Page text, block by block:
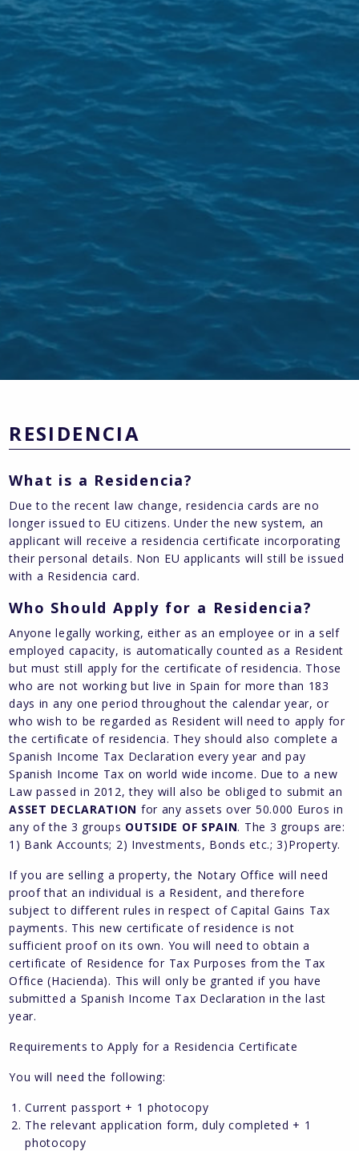
RESIDENCIA
What is a Residencia?
Due to the recent law change, residencia cards are no
longer issued to EU citizens. Under the new system, an
applicant will receive a residencia certificate incorporating
their personal details. Non EU applicants will still be issued
with a Residencia card.
Who Should Apply for a Residencia?
Anyone legally working, either as an employee or in a self
employed capacity, is automatically counted as a Resident
but must still apply for the certificate of residencia. Those
who are not working but live in Spain for more than 183
days in any one period throughout the calendar year, or
who wish to be regarded as Resident will need to apply for
the certificate of residencia. They should also complete a
Spanish Income Tax Declaration every year and pay
Spanish Income Tax on world wide income. Due to a new
Law passed in 2012, they will also be obliged to submit an
ASSET DECLARATION for any assets over 50.000 Euros in
any of the 3 groups OUTSIDE OF SPAIN. The 3 groups are:
1) Bank Accounts; 2) Investments, Bonds etc.; 3)Property.
If you are selling a property, the Notary Office will need
proof that an individual is a Resident, and therefore
subject to different rules in respect of Capital Gains Tax
payments. This new certificate of residence is not
sufficient proof on its own. You will need to obtain a
certificate of Residence for Tax Purposes from the Tax
Office (Hacienda). This will only be granted if you have
submitted a Spanish Income Tax Declaration in the last
year.
Requirements to Apply for a Residencia Certificate
You will need the following:
Current passport + 1 photocopy
The relevant application form, duly completed + 1
photocopy